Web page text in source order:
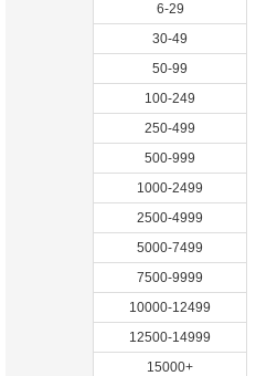
6-29
30-49
50-99
100-249
250-499
500-999
1000-2499
2500-4999
5000-7499
7500-9999
10000-12499
12500-14999
15000+